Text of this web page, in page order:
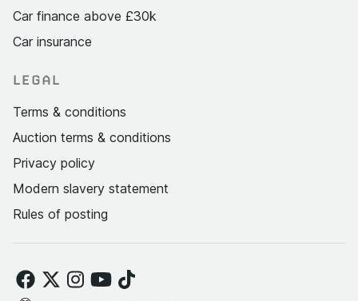
Car finance above £30k
Car insurance
LEGAL
Terms & conditions
Auction terms & conditions
Privacy policy
Modern slavery statement
Rules of posting